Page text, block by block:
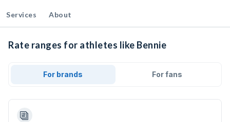
Services About
Rate ranges for athletes like Bennie
For brands For fans